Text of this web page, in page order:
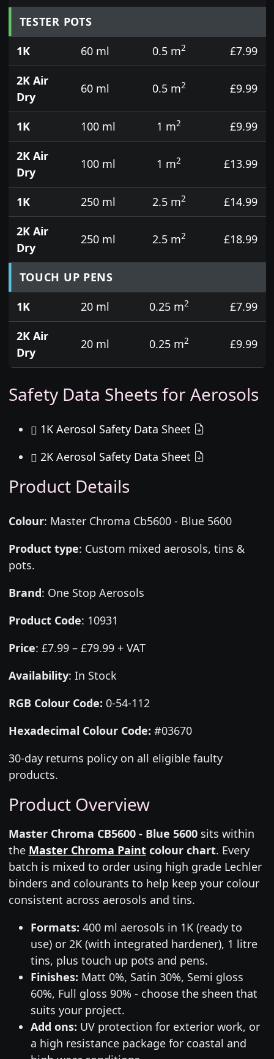
TESTER POTS
1K
60 ml 0.5 m2
£7.99
2K Air
Dry
60 ml 0.5 m2 £9.99
1K 100 ml 1 m2
£9.99
2K Air
Dry
100 ml 1 m2 £13.99
1K 250 ml 2.5 m2
£14.99
2K Air
Dry
250 ml 2.5 m2 £18.99
TOUCH UP PENS
1K
20 ml 0.25 m2
£7.99
2K Air
Dry
20 ml 0.25 m2 £9.99
Safety Data Sheets for Aerosols
1K Aerosol Safety Data Sheet
2K Aerosol Safety Data Sheet
Product Details
Colour: Master Chroma Cb5600 - Blue 5600
Product type: Custom mixed aerosols, tins &
pots.
Brand: One Stop Aerosols
Product Code: 10931
Price: £7.99 – £79.99 + VAT
Availability: In Stock
RGB Colour Code: 0-54-112
Hexadecimal Colour Code: #03670
30-day returns policy on all eligible faulty
products.
Product Overview
Master Chroma CB5600 - Blue 5600sits within
the Master Chroma Paintcolour chart. Every
batch is mixed to order using high grade Lechler
binders and colourants to help keep your colour
consistent across aerosols and tins.
Formats: 400 ml aerosols in 1K (ready to
use) or 2K (with integrated hardener), 1 litre
tins, plus touch up pots and pens.
Finishes: Matt 0%, Satin 30%, Semi gloss
60%, Full gloss 90% - choose the sheen that
suits your project.
Add ons: UV protection for exterior work, or
a high resistance package for coastal and